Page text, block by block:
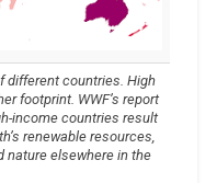
different countries. High
footprint. WWF’s report
income countries result
renewable resources,
nature elsewhere in the